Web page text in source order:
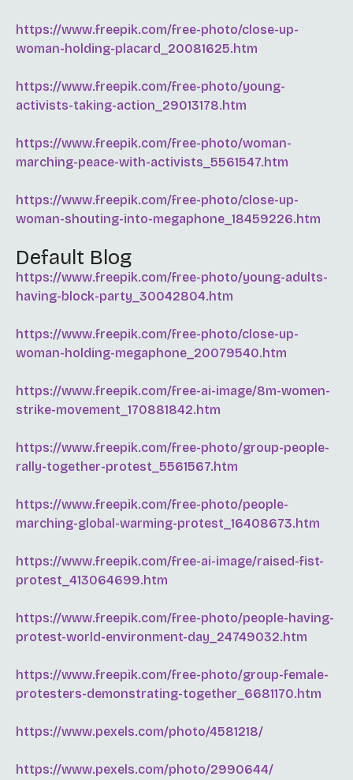
https://www.freepik.com/free-photo/close-up-
woman-holding-placard_20081625.htm
https://www.freepik.com/free-photo/young-
activists-taking-action_29013178.htm
https://www.freepik.com/free-photo/woman-
marching-peace-with-activists_5561547.htm
https://www.freepik.com/free-photo/close-up-
woman-shouting-into-megaphone_18459226.htm
Default Blog
https://www.freepik.com/free-photo/young-adults-
having-block-party_30042804.htm
https://www.freepik.com/free-photo/close-up-
woman-holding-megaphone_20079540.htm
https://www.freepik.com/free-ai-image/8m-women-
strike-movement_170881842.htm
https://www.freepik.com/free-photo/group-people-
rally-together-protest_5561567.htm
https://www.freepik.com/free-photo/people-
marching-global-warming-protest_16408673.htm
https://www.freepik.com/free-ai-image/raised-fist-
protest_413064699.htm
https://www.freepik.com/free-photo/people-having-
protest-world-environment-day_24749032.htm
https://www.freepik.com/free-photo/group-female-
protesters-demonstrating-together_6681170.htm
https://www.pexels.com/photo/4581218/
https://www.pexels.com/photo/2990644/